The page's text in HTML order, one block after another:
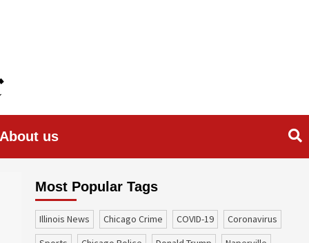
About us
Most Popular Tags
Illinois News Chicago Crime COVID-19
coronavirus